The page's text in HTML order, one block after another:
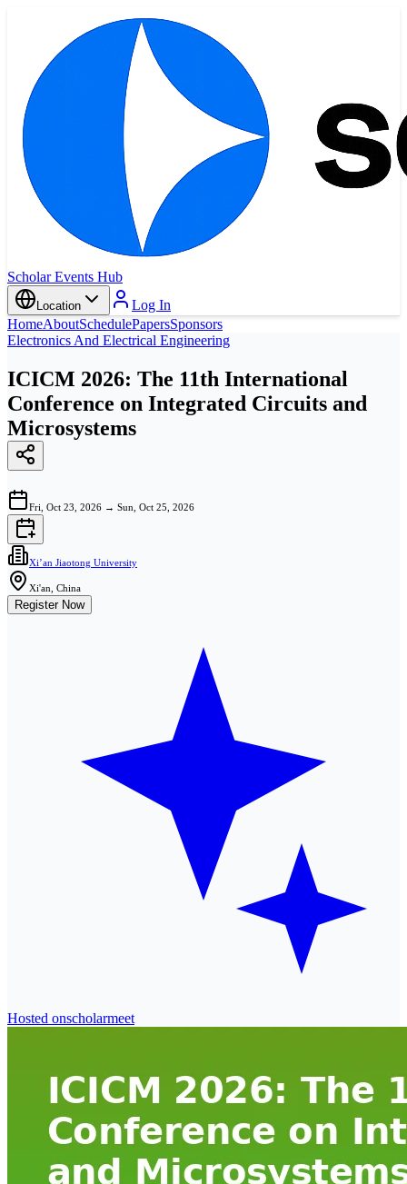
Scholar Events Hub
Location
Log In
HomeAboutSchedulePapersSponsors
Electronics And Electrical Engineering
ICICM 2026: The 11th International
Conference on Integrated Circuits and
Microsystems
Fri, Oct 23, 2026 → Sun, Oct 25, 2026
Xi’an Jiaotong University
Xi'an, China
Register Now
Hosted onscholarmeet